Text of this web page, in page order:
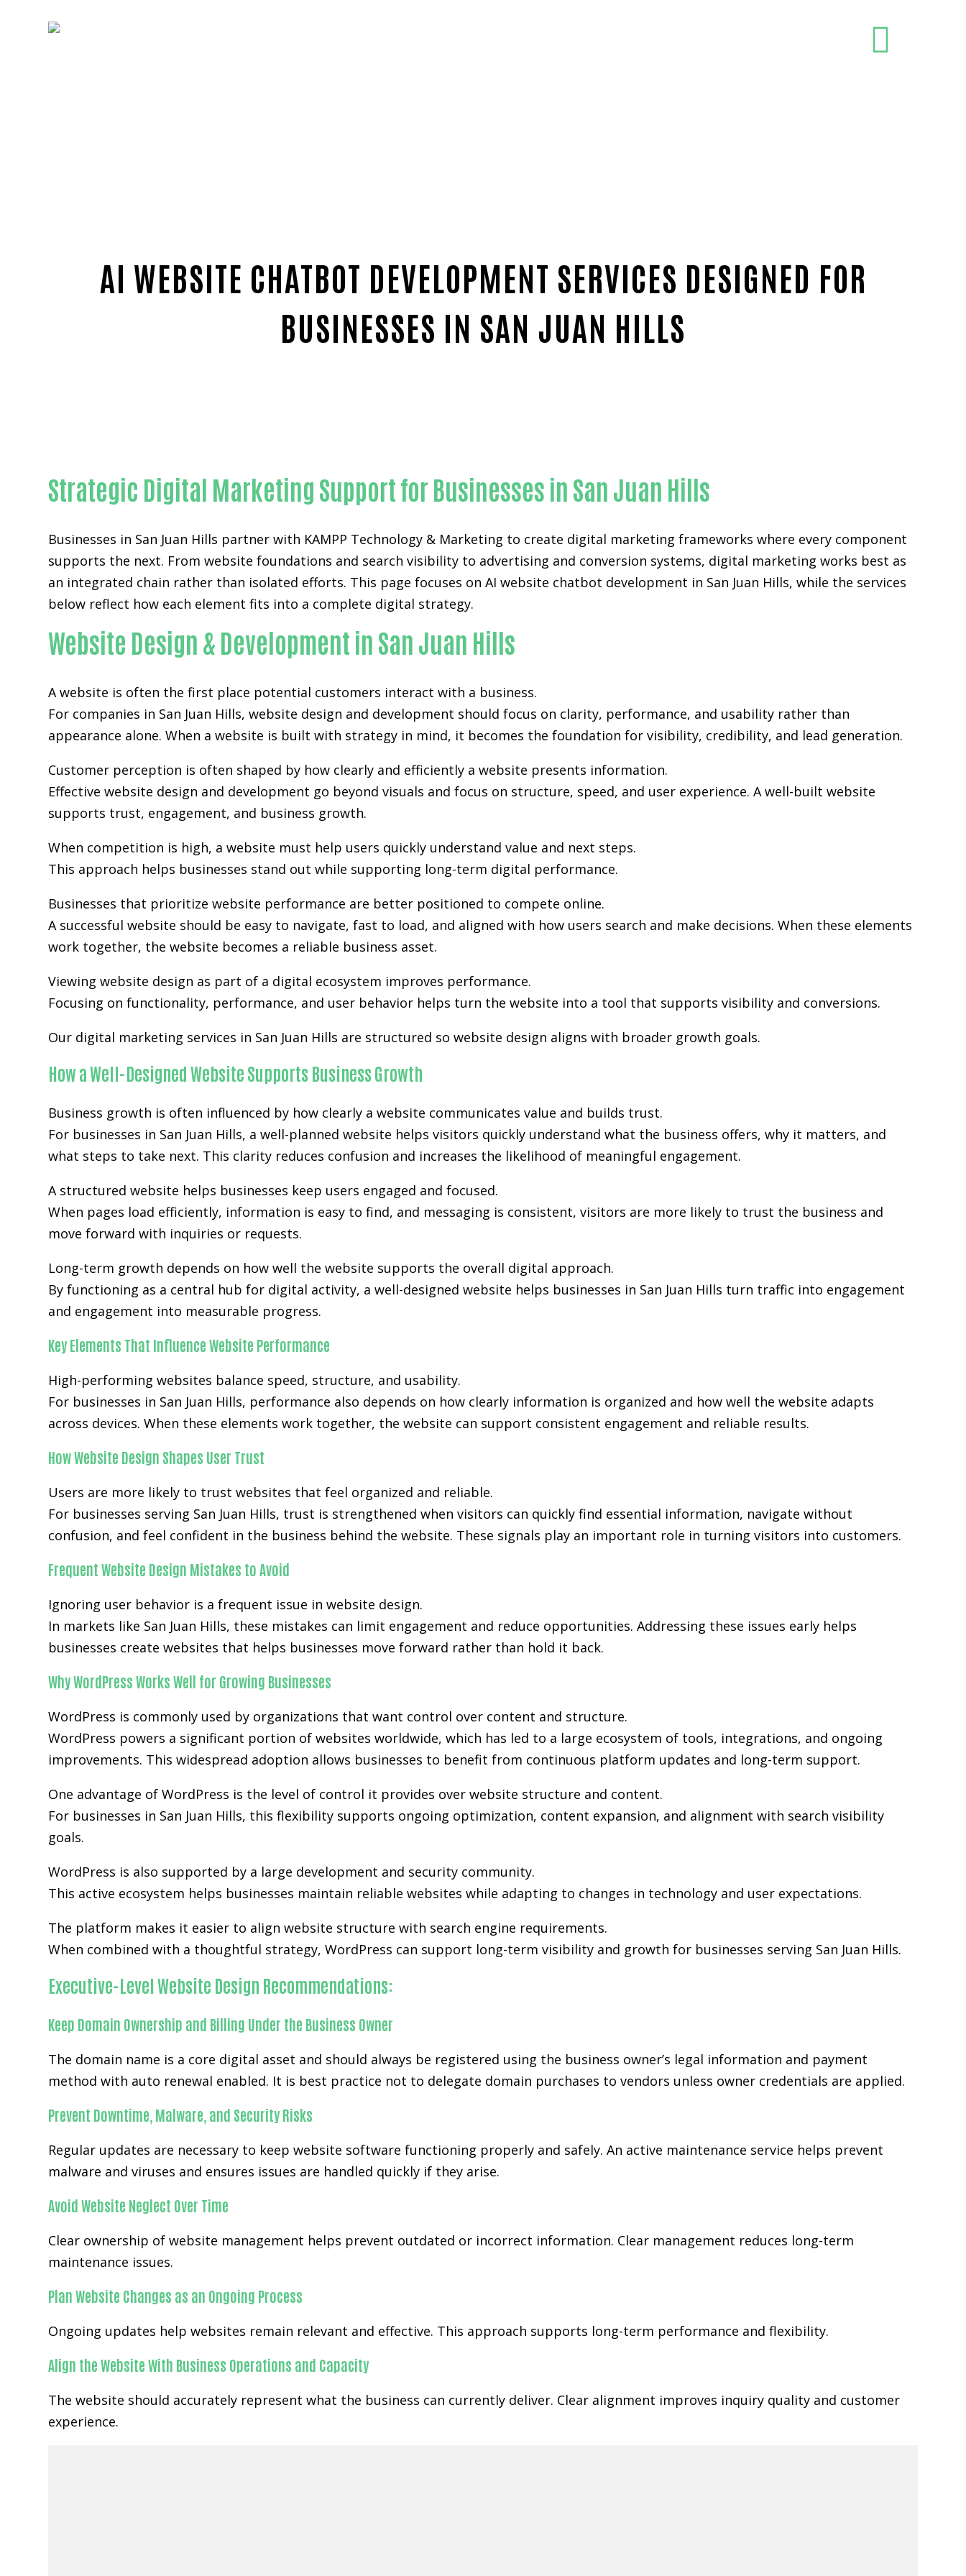
AI WEBSITE CHATBOT DEVELOPMENT SERVICES DESIGNED FOR
BUSINESSES IN SAN JUAN HILLS
Strategic Digital Marketing Support for Businesses in San Juan Hills
Businesses in San Juan Hills partner with KAMPP Technology & Marketing to create digital marketing frameworks where every component
supports the next. From website foundations and search visibility to advertising and conversion systems, digital marketing works best as
an integrated chain rather than isolated efforts. This page focuses on AI website chatbot development in San Juan Hills, while the services
below reflect how each element fits into a complete digital strategy.
Website Design & Development in San Juan Hills
A website is often the first place potential customers interact with a business.
For companies in San Juan Hills,website design and development should focus on clarity, performance, and usability rather than
appearance alone. When a website is built with strategy in mind, it becomes the foundation for visibility, credibility, and lead generation.
Customer perception is often shaped by how clearly and efficiently a website presents information.
Effective website design and development go beyond visuals and focus on structure, speed, and user experience. A well-built website
supports trust, engagement, and business growth.
When competition is high, a website must help users quickly understand value and next steps.
This approach helps businesses stand out while supporting long-term digital performance.
Businesses that prioritize website performance are better positioned to compete online.
A successful website should be easy to navigate, fast to load, and aligned with how users search and make decisions. When these elements
work together, the website becomes a reliable business asset.
Viewing website design as part of a digital ecosystem improves performance.
Focusing on functionality, performance, and user behavior helps turn the website into a tool that supports visibility and conversions.
Our digital marketing services in San Juan Hills are structured so website design aligns with broader growth goals.
How a Well-Designed Website Supports Business Growth
Business growth is often influenced by how clearly a website communicates value and builds trust.
For businesses in San Juan Hills, a well-planned website helps visitors quickly understand what the business offers, why it matters, and
what steps to take next. This clarity reduces confusion and increases the likelihood of meaningful engagement.
A structured website helps businesses keep users engaged and focused.
When pages load efficiently, information is easy to find, and messaging is consistent, visitors are more likely to trust the business and
move forward with inquiries or requests.
Long-term growth depends on how well the website supports the overall digital approach.
By functioning as a central hub for digital activity, a well-designed website helps businesses in San Juan Hills turn traffic into engagement
and engagement into measurable progress.
Key Elements That Influence Website Performance
High-performing websites balance speed, structure, and usability.
For businesses in San Juan Hills, performance also depends on how clearly information is organized and how well the website adapts
across devices. When these elements work together, the website can support consistent engagement and reliable results.
How Website Design Shapes User Trust
Users are more likely to trust websites that feel organized and reliable.
For businesses serving San Juan Hills, trust is strengthened when visitors can quickly find essential information, navigate without
confusion, and feel confident in the business behind the website. These signals play an important role in turning visitors into customers.
Frequent Website Design Mistakes to Avoid
Ignoring user behavior is a frequent issue in website design.
In markets like San Juan Hills, these mistakes can limit engagement and reduce opportunities. Addressing these issues early helps
businesses create websites that helps businesses move forward rather than hold it back.
Why WordPress Works Well for Growing Businesses
WordPress is commonly used by organizations that want control over content and structure.
WordPress powers a significant portion of websites worldwide, which has led to a large ecosystem of tools, integrations, and ongoing
improvements. This widespread adoption allows businesses to benefit from continuous platform updates and long-term support.
One advantage of WordPress is the level of control it provides over website structure and content.
For businesses in San Juan Hills, this flexibility supports ongoing optimization, content expansion, and alignment with search visibility
goals.
WordPress is also supported by a large development and security community.
This active ecosystem helps businesses maintain reliable websites while adapting to changes in technology and user expectations.
The platform makes it easier to align website structure with search engine requirements.
When combined with a thoughtful strategy, WordPress can support long-term visibility and growth for businesses serving San Juan Hills.
Executive-Level Website Design Recommendations:
Keep Domain Ownership and Billing Under the Business Owner
The domain name is a core digital asset and should always be registered using the business owner’s legal information and payment
method with auto renewal enabled. It is best practice not to delegate domain purchases to vendors unless owner credentials are applied.
Prevent Downtime, Malware, and Security Risks
Regular updates are necessary to keep website software functioning properly and safely. An active maintenance service helps prevent
malware and viruses and ensures issues are handled quickly if they arise.
Avoid Website Neglect Over Time
Clear ownership of website management helps prevent outdated or incorrect information. Clear management reduces long-term
maintenance issues.
Plan Website Changes as an Ongoing Process
Ongoing updates help websites remain relevant and effective. This approach supports long-term performance and flexibility.
Align the Website With Business Operations and Capacity
The website should accurately represent what the business can currently deliver. Clear alignment improves inquiry quality and customer
experience.